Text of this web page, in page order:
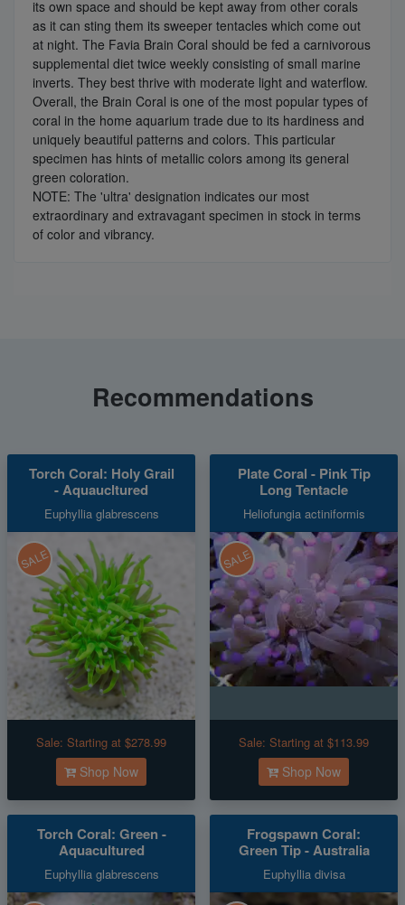
its own space and should be kept away from other corals
as it can sting them its sweeper tentacles which come out
at night. The Favia Brain Coral should be fed a carnivorous
supplemental diet twice weekly consisting of small marine
inverts. They best thrive with moderate light and waterflow.
Overall, the Brain Coral is one of the most popular types of
coral in the home aquarium trade due to its hardiness and
uniquely beautiful patterns and colors. This particular
specimen has hints of metallic colors among its general
green coloration.
NOTE: The 'ultra' designation indicates our most
extraordinary and extravagant specimen in stock in terms
of color and vibrancy.
Recommendations
Torch Coral: Holy Grail
- Aquaucltured
Euphyllia glabrescens
SALE
Sale: Starting at $278.99
Shop Now
Plate Coral - Pink Tip
Long Tentacle
Heliofungia actiniformis
SALE
Sale: Starting at $113.99
Shop Now
Torch Coral: Green -
Aquacultured
Euphyllia glabrescens
Frogspawn Coral:
Green Tip - Australia
Euphyllia divisa